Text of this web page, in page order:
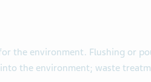
the environment. Flushing or
the environment; waste